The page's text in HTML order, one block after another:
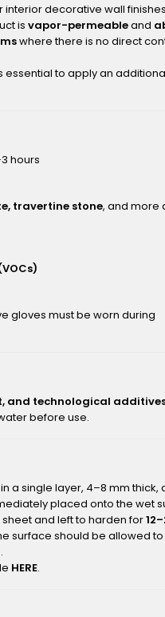
decorative wall
is vapor-permeableand
where there is no direct
to apply an
hours
travertine stone, and more
gloves must be worn during
and technological
before use.
a single layer, 4–8 mm thick,
placed onto the wet
and left to harden for
surface should be allowed
.
HERE.